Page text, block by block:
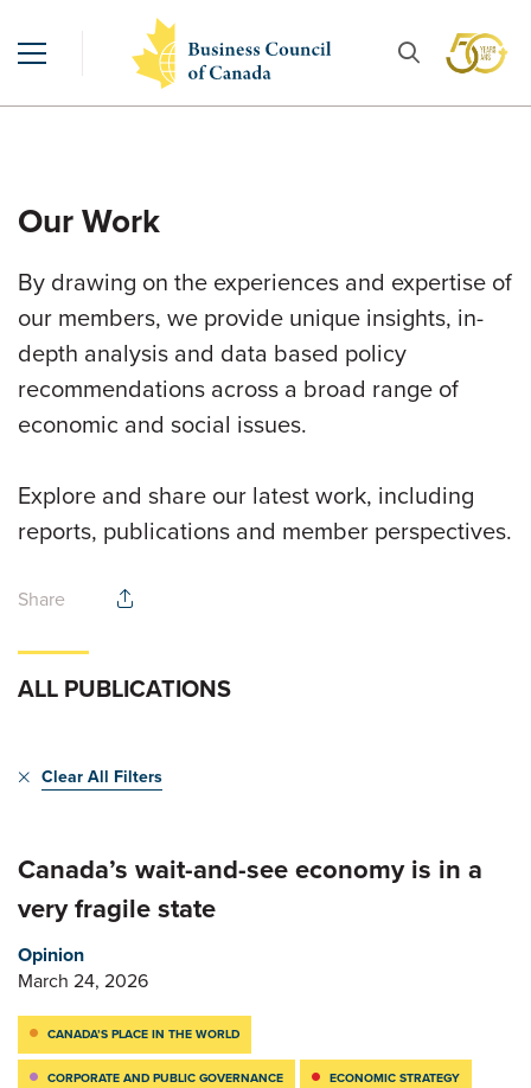
Our Work
By drawing on the experiences and expertise of
our members, we provide unique insights, in-
depth analysis and data based policy
recommendations across a broad range of
economic and social issues.
Explore and share our latest work, including
reports, publications and member perspectives.
Share
ALL PUBLICATIONS
Clear All Filters
Canada’s wait-and-see economy is in a
very fragile state
Opinion
March 24, 2026
CANADA’S PLACE IN THE WORLD
CORPORATE AND PUBLIC GOVERNANCE ECONOMIC STRATEGY